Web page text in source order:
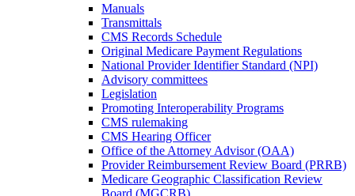
Manuals
Transmittals
CMS Records Schedule
Original Medicare Payment Regulations
National Provider Identifier Standard (NPI)
Advisory committees
Legislation
Promoting Interoperability Programs
CMS rulemaking
CMS Hearing Officer
Office of the Attorney Advisor (OAA)
Provider Reimbursement Review Board (PRRB)
Medicare Geographic Classification Review
Board (MGCRB)